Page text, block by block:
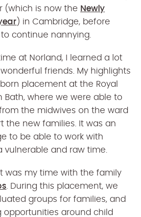
(which is now the Newly
) in Cambridge, before
continue nannying.
at Norland, I learned a lot
friends. My highlights
placement at the Royal
Bath, where we were able to
the midwives on the ward
the new families. It was an
to be able to work with
vulnerable and raw time.
was my time with the family
. During this placement, we
groups for families, and
opportunities around child